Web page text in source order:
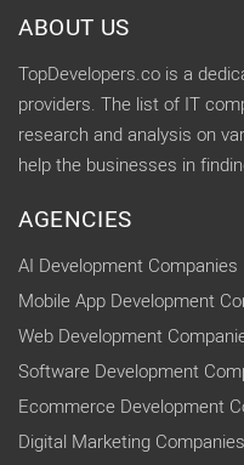
ABOUT US
TopDevelopers.co is a
providers. The list of IT
research and analysis on
help the businesses in
AGENCIES
AI Development Companies
Mobile App Development
Web Development
Software Development
Ecommerce Development
Digital Marketing Companies